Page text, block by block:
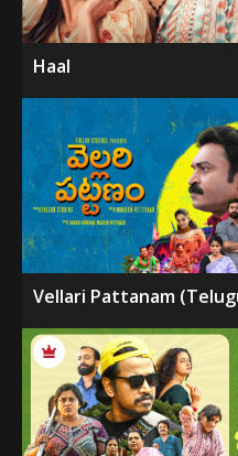
Haal
Vellari Pattanam